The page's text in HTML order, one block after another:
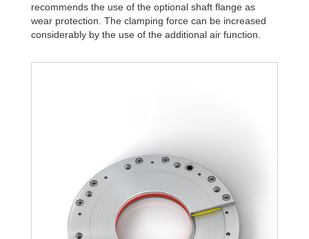
R320-Z-6B
recommends the use of the optional shaft flange as
wear protection. The clamping force can be increased
considerably by the use of the additional air function.